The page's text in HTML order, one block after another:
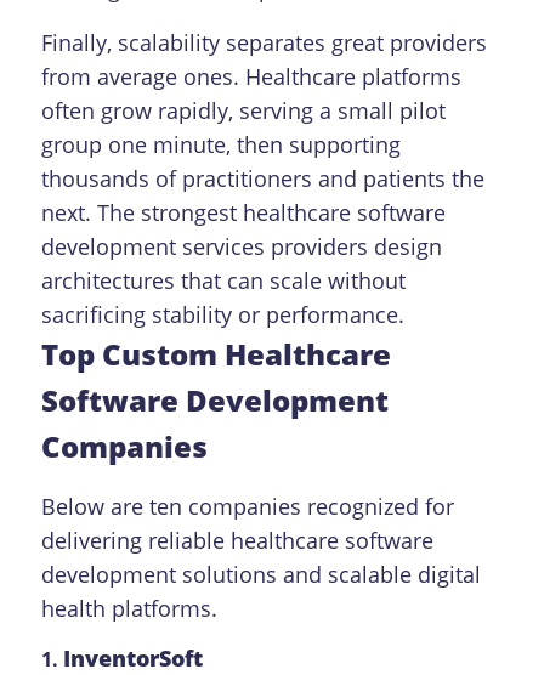
Finally, scalability separates great providers
from average ones. Healthcare platforms
often grow rapidly, serving a small pilot
group one minute, then supporting
thousands of practitioners and patients the
next. The strongest healthcare software
development services providers design
architectures that can scale without
sacrificing stability or performance.
Top Custom Healthcare
Software Development
Companies
Below are ten companies recognized for
delivering reliable healthcare software
development solutions and scalable digital
health platforms.
1. InventorSoft